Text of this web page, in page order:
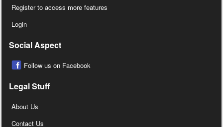
Register to access more features
Login
Social Aspect
Follow us on Facebook
Legal Stuff
About Us
Contact Us